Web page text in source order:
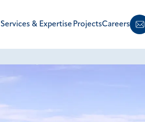
Services & Expertise ProjectsCareers